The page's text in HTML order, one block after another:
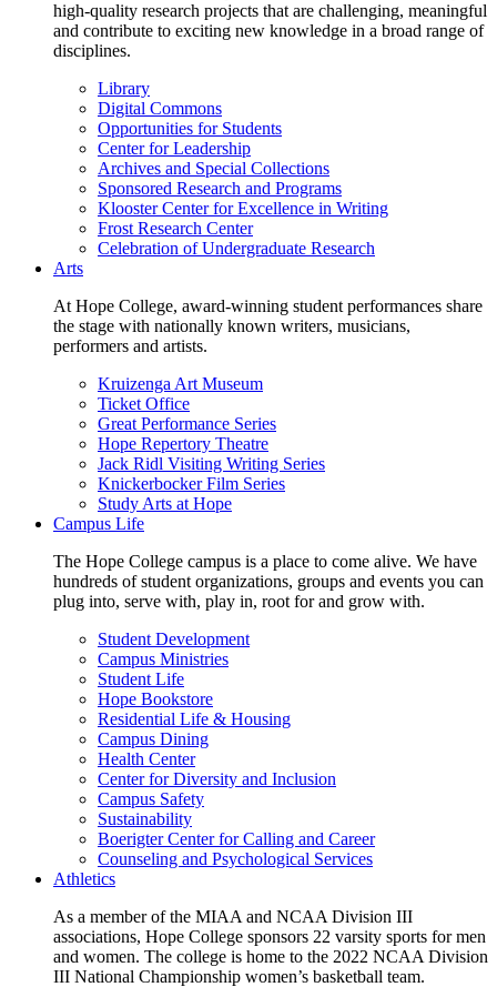
high-quality research projects that are challenging, meaningful
and contribute to exciting new knowledge in a broad range of
disciplines.
Library
Digital Commons
Opportunities for Students
Center for Leadership
Archives and Special Collections
Sponsored Research and Programs
Klooster Center for Excellence in Writing
Frost Research Center
Celebration of Undergraduate Research
Arts
At Hope College, award-winning student performances share
the stage with nationally known writers, musicians,
performers and artists.
Kruizenga Art Museum
Ticket Office
Great Performance Series
Hope Repertory Theatre
Jack Ridl Visiting Writing Series
Knickerbocker Film Series
Study Arts at Hope
Campus Life
The Hope College campus is a place to come alive. We have
hundreds of student organizations, groups and events you can
plug into, serve with, play in, root for and grow with.
Student Development
Campus Ministries
Student Life
Hope Bookstore
Residential Life & Housing
Campus Dining
Health Center
Center for Diversity and Inclusion
Campus Safety
Sustainability
Boerigter Center for Calling and Career
Counseling and Psychological Services
Athletics
As a member of the MIAA and NCAA Division III
associations, Hope College sponsors 22 varsity sports for men
and women. The college is home to the 2022 NCAA Division
III National Championship women’s basketball team.